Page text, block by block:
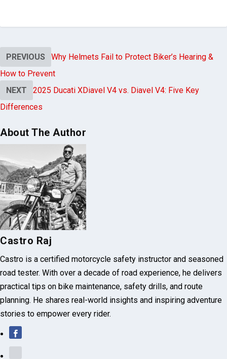
PREVIOUS
Why Helmets Fail to Protect Biker’s Hearing &
How to Prevent
NEXT
2025 Ducati XDiavel V4 vs. Diavel V4: Five Key
Differences
About The Author
Castro Raj
Castro is a certified motorcycle safety instructor and seasoned
road tester. With over a decade of road experience, he delivers
practical tips on bike maintenance, safety drills, and route
planning. He shares real-world insights and inspiring adventure
stories to empower every rider.